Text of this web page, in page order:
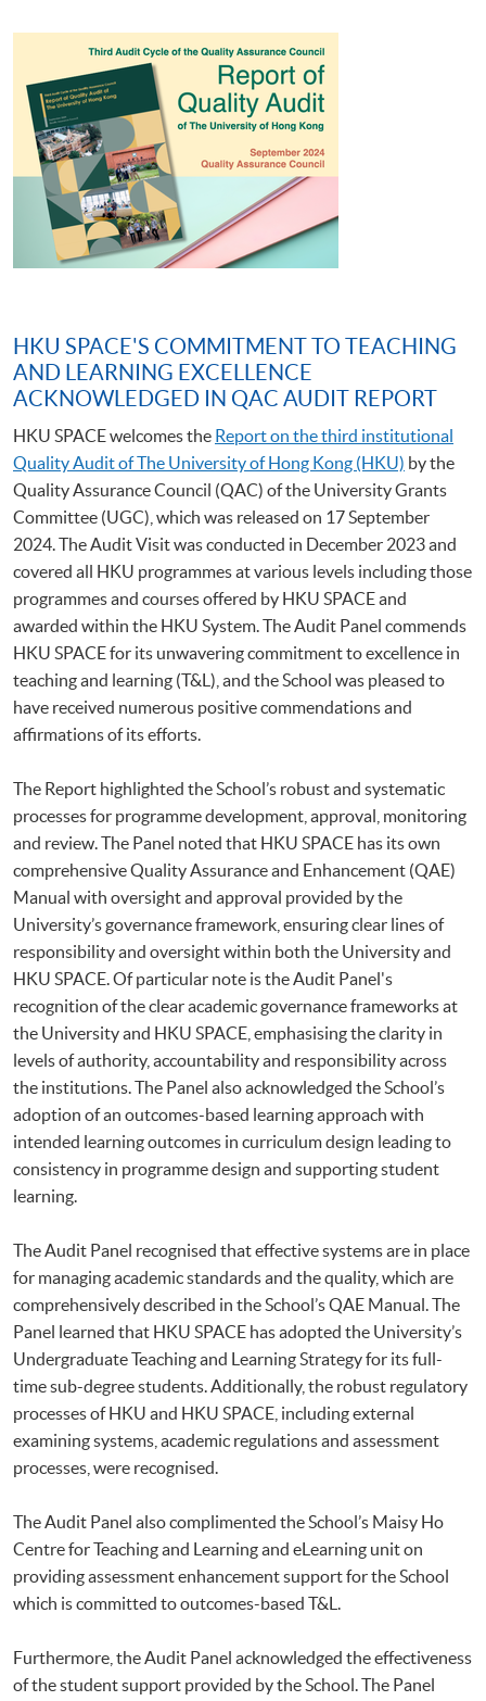
HKU SPACE'S COMMITMENT TO TEACHING
AND LEARNING EXCELLENCE
ACKNOWLEDGED IN QAC AUDIT REPORT
HKU SPACE welcomes the Report on the third institutional
Quality Audit of The University of Hong Kong (HKU) by the
Quality Assurance Council (QAC) of the University Grants
Committee (UGC), which was released on 17 September
2024. The Audit Visit was conducted in December 2023 and
covered all HKU programmes at various levels including those
programmes and courses offered by HKU SPACE and
awarded within the HKU System. The Audit Panel commends
HKU SPACE for its unwavering commitment to excellence in
teaching and learning (T&L), and the School was pleased to
have received numerous positive commendations and
affirmations of its efforts.
The Report highlighted the School’s robust and systematic
processes for programme development, approval, monitoring
and review. The Panel noted that HKU SPACE has its own
comprehensive Quality Assurance and Enhancement (QAE)
Manual with oversight and approval provided by the
University’s governance framework, ensuring clear lines of
responsibility and oversight within both the University and
HKU SPACE. Of particular note is the Audit Panel's
recognition of the clear academic governance frameworks at
the University and HKU SPACE, emphasising the clarity in
levels of authority, accountability and responsibility across
the institutions. The Panel also acknowledged the School’s
adoption of an outcomes-based learning approach with
intended learning outcomes in curriculum design leading to
consistency in programme design and supporting student
learning.
The Audit Panel recognised that effective systems are in place
for managing academic standards and the quality, which are
comprehensively described in the School’s QAE Manual. The
Panel learned that HKU SPACE has adopted the University’s
Undergraduate Teaching and Learning Strategy for its full-
time sub-degree students. Additionally, the robust regulatory
processes of HKU and HKU SPACE, including external
examining systems, academic regulations and assessment
processes, were recognised.
The Audit Panel also complimented the School’s Maisy Ho
Centre for Teaching and Learning and eLearning unit on
providing assessment enhancement support for the School
which is committed to outcomes-based T&L.
Furthermore, the Audit Panel acknowledged the effectiveness
of the student support provided by the School. The Panel